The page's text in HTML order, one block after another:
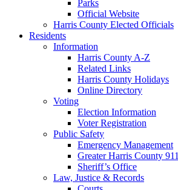
Parks
Official Website
Harris County Elected Officials
Residents
Information
Harris County A-Z
Related Links
Harris County Holidays
Online Directory
Voting
Election Information
Voter Registration
Public Safety
Emergency Management
Greater Harris County 911
Sheriff’s Office
Law, Justice & Records